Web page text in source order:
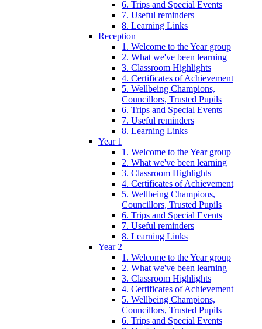
6. Trips and Special Events
7. Useful reminders
8. Learning Links
Reception
1. Welcome to the Year group
2. What we've been learning
3. Classroom Highlights
4. Certificates of Achievement
5. Wellbeing Champions,
Councillors, Trusted Pupils
6. Trips and Special Events
7. Useful reminders
8. Learning Links
Year 1
1. Welcome to the Year group
2. What we've been learning
3. Classroom Highlights
4. Certificates of Achievement
5. Wellbeing Champions,
Councillors, Trusted Pupils
6. Trips and Special Events
7. Useful reminders
8. Learning Links
Year 2
1. Welcome to the Year group
2. What we've been learning
3. Classroom Highlights
4. Certificates of Achievement
5. Wellbeing Champions,
Councillors, Trusted Pupils
6. Trips and Special Events